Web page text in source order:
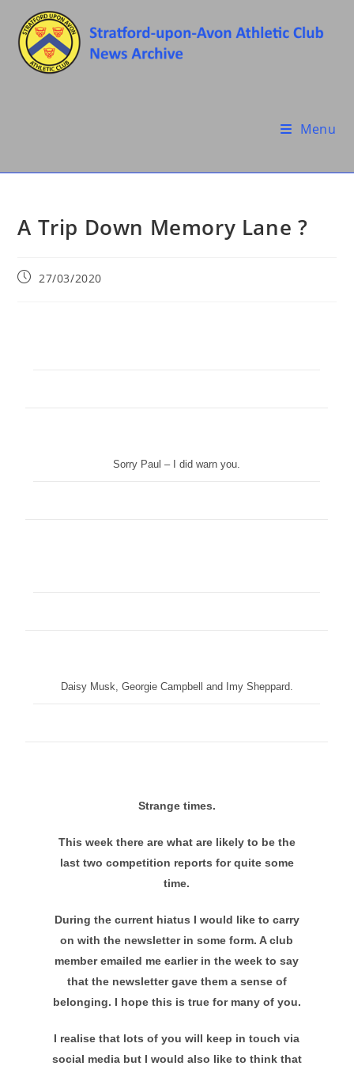
content
Menu
A Trip Down Memory Lane ?
Post27/03/2020
Sorry Paul – I did warn you.
Daisy Musk, Georgie Campbell and Imy Sheppard.
Strange times.
This week there are what are likely to be the
last two competition reports for quite some
time.
During the current hiatus I would like to carry
on with the newsletter in some form. A club
member emailed me earlier in the week to say
that the newsletter gave them a sense of
belonging. I hope this is true for many of you.
I realise that lots of you will keep in touch via
social media but I would also like to think that